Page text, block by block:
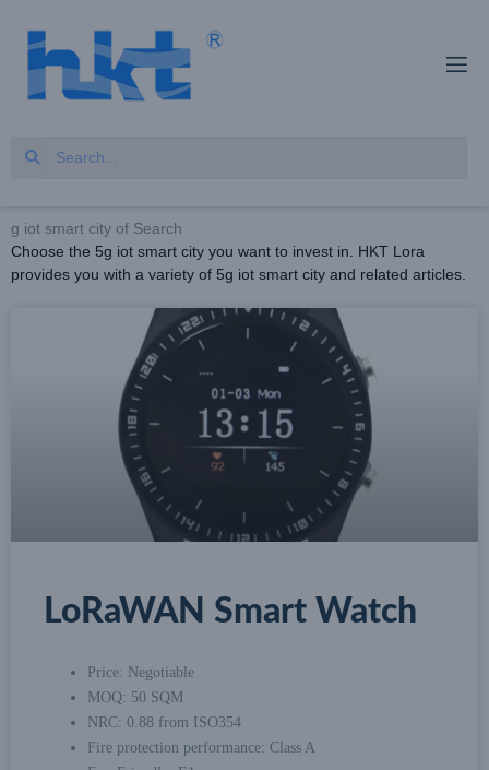
g iot smart city of Search
Choose the 5g iot smart city you want to invest in. HKT Lora
provides you with a variety of 5g iot smart city and related articles.
LoRaWAN Smart Watch
Price: Negotiable
MOQ: 50 SQM
NRC: 0.88 from ISO354
Fire protection performance: Class A